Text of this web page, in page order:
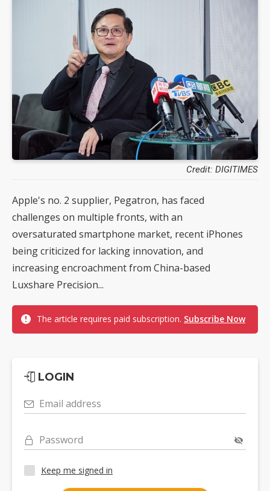
Credit: DIGITIMES
Apple's no. 2 supplier, Pegatron, has faced
challenges on multiple fronts, with an
oversaturated smartphone market, recent iPhones
being criticized for lacking innovation, and
increasing encroachment from China-based
Luxshare Precision...
The article requires paid subscription. Subscribe Now
LOGIN
Email address
Password
Keep me signed in